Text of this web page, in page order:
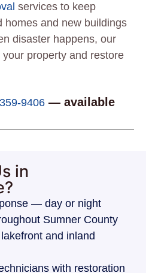
services to keep
homes and new buildings
disaster happens, our
property and restore
9406 — available
in
— day or night
Sumner County
and inland
with restoration